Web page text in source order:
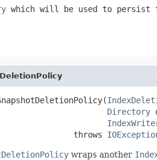
which will be used to persist
Directory
throws
wraps another